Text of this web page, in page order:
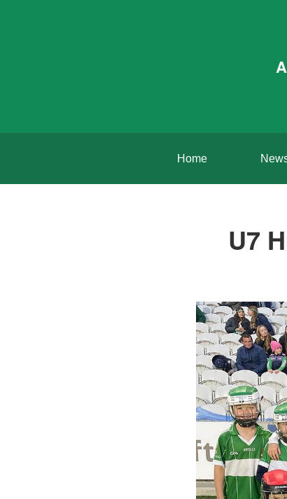
Home
U7